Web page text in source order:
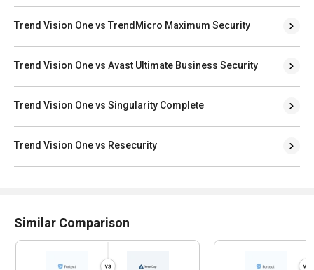
Trend Vision One vs TrendMicro Maximum Security
Trend Vision One vs Avast Ultimate Business Security
Trend Vision One vs Singularity Complete
Trend Vision One vs Resecurity
Similar Comparison